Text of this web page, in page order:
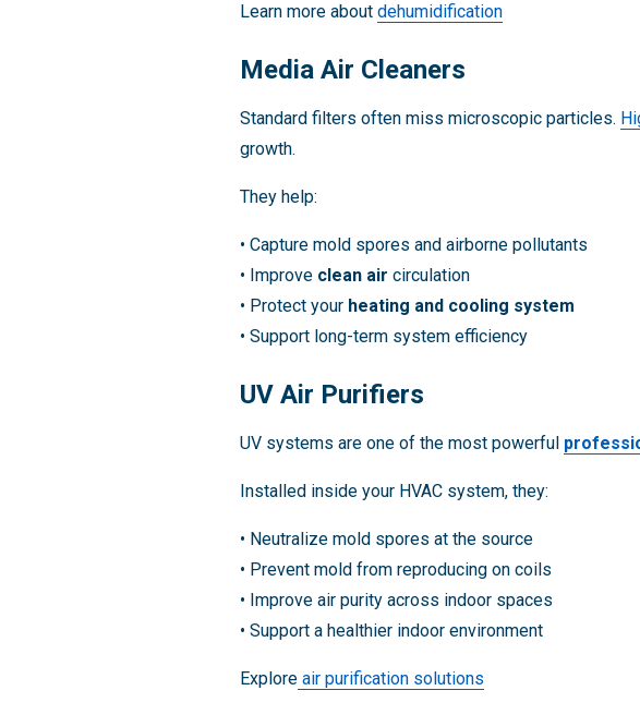
Learn more about dehumidification
Media Air Cleaners
Standard filters often miss microscopic particles.
growth.
They help:
• Capture mold spores and airborne pollutants
• Improve clean air circulation
• Protect your heating and cooling system
• Support long-term system efficiency
UV Air Purifiers
UV systems are one of the most powerful
Installed inside your HVAC system, they:
• Neutralize mold spores at the source
• Prevent mold from reproducing on coils
• Improve air purity across indoor spaces
• Support a healthier indoor environment
Explore air purification solutions